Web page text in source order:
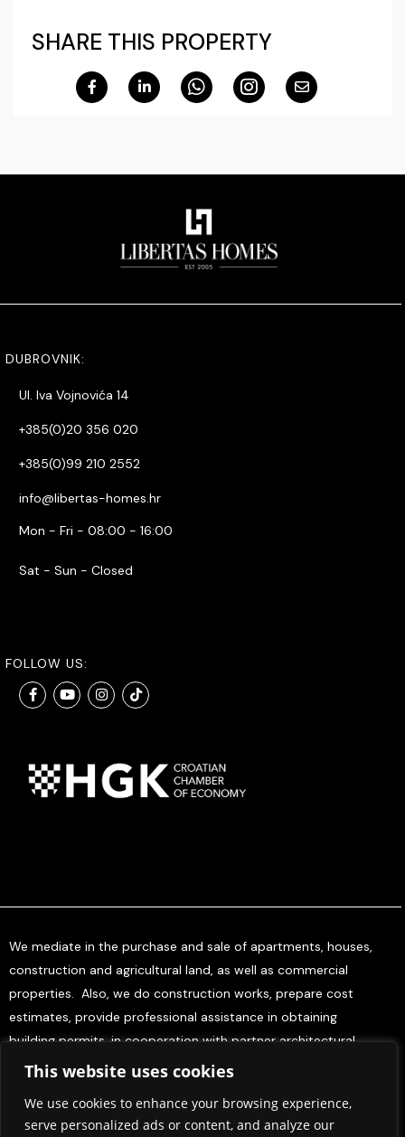
This website uses cookies
We use cookies to enhance your browsing experience,
serve personalized ads or content, and analyze our
SHARE THIS PROPERTY
DUBROVNIK:
Ul. Iva Vojnovića 14
+385(0)20 356 020
+385(0)99 210 2552
info@libertas-homes.hr
Mon - Fri - 08:00 - 16:00
Sat - Sun - Closed
FOLLOW US:
We mediate in the purchase and sale of apartments, houses,
construction and agricultural land, as well as commercial
properties. Also, we do construction works, prepare cost
estimates, provide professional assistance in obtaining
building permits, in cooperation with partner architectural
offices, and offer project management services for investors.
Home About Us Contact Us
Press & Media